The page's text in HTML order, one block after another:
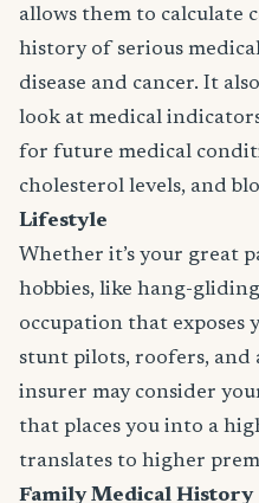
allows them to calculate
history of serious
disease and cancer. It
look at medical
for future medical
cholesterol levels, and
Lifestyle
Whether it’s your great
hobbies, like hang-
occupation that exposes
stunt pilots, roofers, and
insurer may consider
that places you into a
translates to higher
Family Medical History